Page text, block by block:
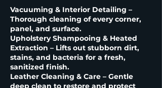
Vacuuming & Interior Detailing –
Thorough cleaning of every corner,
panel, and surface.
Upholstery Shampooing & Heated
Extraction – Lifts out stubborn dirt,
stains, and bacteria for a fresh,
sanitized finish.
Leather Cleaning & Care – Gentle
deep clean to restore and protect